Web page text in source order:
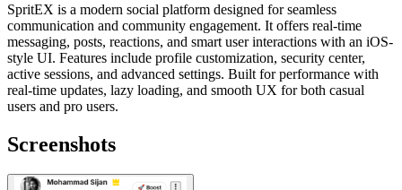
SpritEX is a modern social platform designed for seamless
communication and community engagement. It offers real-time
messaging, posts, reactions, and smart user interactions with an iOS-
style UI. Features include profile customization, security center,
active sessions, and advanced settings. Built for performance with
real-time updates, lazy loading, and smooth UX for both casual
users and pro users.
Screenshots